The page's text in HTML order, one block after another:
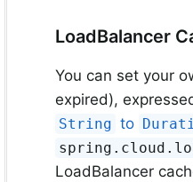
LoadBalancer
You can set your
expired),
String to
LoadBalancer